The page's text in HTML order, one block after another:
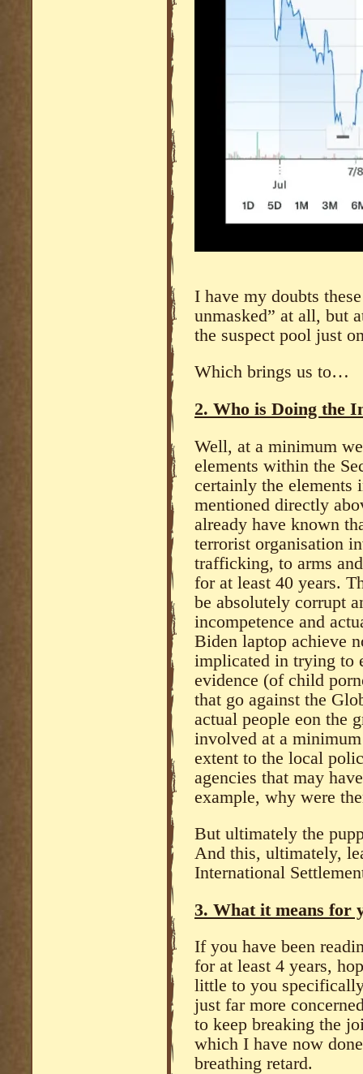
I have my doubts
unmasked” at all, but
the suspect pool just
Which brings us to…
2. Who is Doing the
Well, at a minimum
elements within the
certainly the elements
mentioned directly
already have known
terrorist organisation
trafficking, to arms
for at least 40 years.
be absolutely corrupt
incompetence and
Biden laptop achieve
implicated in trying to
evidence (of child
that go against the
actual people eon the
involved at a
extent to the local
agencies that may
example, why were
But ultimately the
And this, ultimately,
International
3. What it means for
If you have been
for at least 4 years,
little to you
just far more
to keep breaking the
which I have now
breathing retard.